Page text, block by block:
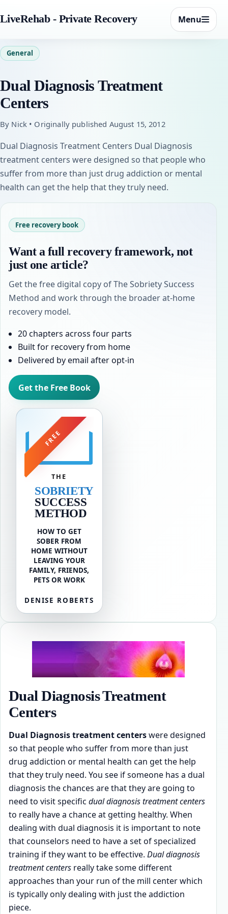
LiveRehab - Private Recovery Menu
General
Dual Diagnosis Treatment
Centers
By Nick • Originally published August 15, 2012
Dual Diagnosis Treatment Centers Dual Diagnosis
treatment centers were designed so that people who
suffer from more than just drug addiction or mental
health can get the help that they truly need.
Free recovery book
Want a full recovery framework, not
just one article?
Get the free digital copy of The Sobriety Success
Method and work through the broader at-home
recovery model.
20 chapters across four parts
Built for recovery from home
Delivered by email after opt-in
Get the Free Book
FREE
THE
SOBRIETY
SUCCESS
METHOD
HOW TO GET
SOBER FROM
HOME WITHOUT
LEAVING YOUR
FAMILY, FRIENDS,
PETS OR WORK
DENISE ROBERTS
Dual Diagnosis Treatment
Centers
Dual Diagnosis treatment centerswere designed
so that people who suffer from more than just
drug addiction or mental health can get the help
that they truly need. You see if someone has a dual
diagnosis the chances are that they are going to
need to visit specific dual diagnosis treatment centers
to really have a chance at getting healthy. When
dealing with dual diagnosis it is important to note
that counselors need to have a set of specialized
training if they want to be effective. Dual diagnosis
treatment centers really take some different
approaches than your run of the mill center which
is typically only dealing with just the addiction
piece.